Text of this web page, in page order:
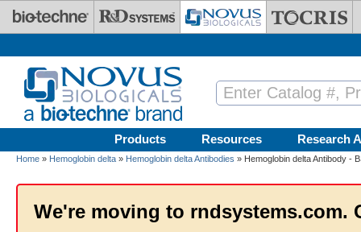
Skip to main content
Products Resources Research
Home » Hemoglobin delta » Hemoglobin delta Antibodies » Hemoglobin delta Antibody -
We're moving to rndsystems.com.